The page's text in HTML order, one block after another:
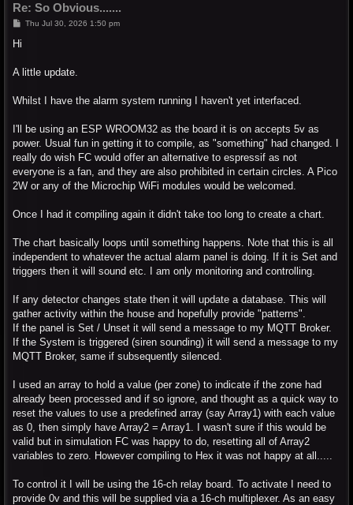
Re: So Obvious.......
PThu Jul 30, 2026 1:50 pm
Hi
A little update.
Whilst I have the alarm system running I haven't yet interfaced.
I'll be using an ESP WROOM32 as the board it is on accepts 5v as
power. Usual fun in getting it to compile, as "something" had changed. I
really do wish FC would offer an alternative to espressif as not
everyone is a fan, and they are also prohibited in certain circles. A Pico
2W or any of the Microchip WiFi modules would be welcomed.
Once I had it compiling again it didn't take too long to create a chart.
The chart basically loops until something happens. Note that this is all
independent to whatever the actual alarm panel is doing. If it is Set and
triggers then it will sound etc. I am only monitoring and controlling.
If any detector changes state then it will update a database. This will
gather activity within the house and hopefully provide "patterns".
If the panel is Set / Unset it will send a message to my MQTT Broker.
If the System is triggered (siren sounding) it will send a message to my
MQTT Broker, same if subsequently silenced.
I used an array to hold a value (per zone) to indicate if the zone had
already been processed and if so ignore, and thought as a quick way to
reset the values to use a predefined array (say Array1) with each value
as 0, then simply have Array2 = Array1. I wasn't sure if this would be
valid but in simulation FC was happy to do, resetting all of Array2
variables to zero. However compiling to Hex it was not happy at all.....
To control it I will be using the 16-ch relay board. To activate I need to
provide 0v and this will be supplied via a 16-ch multiplexer. As an easy